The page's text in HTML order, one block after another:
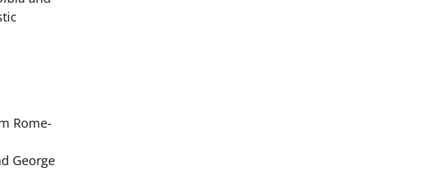
Rome-
George